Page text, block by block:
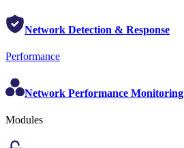
Network Detection & Response
Performance
Network Performance Monitoring
Modules